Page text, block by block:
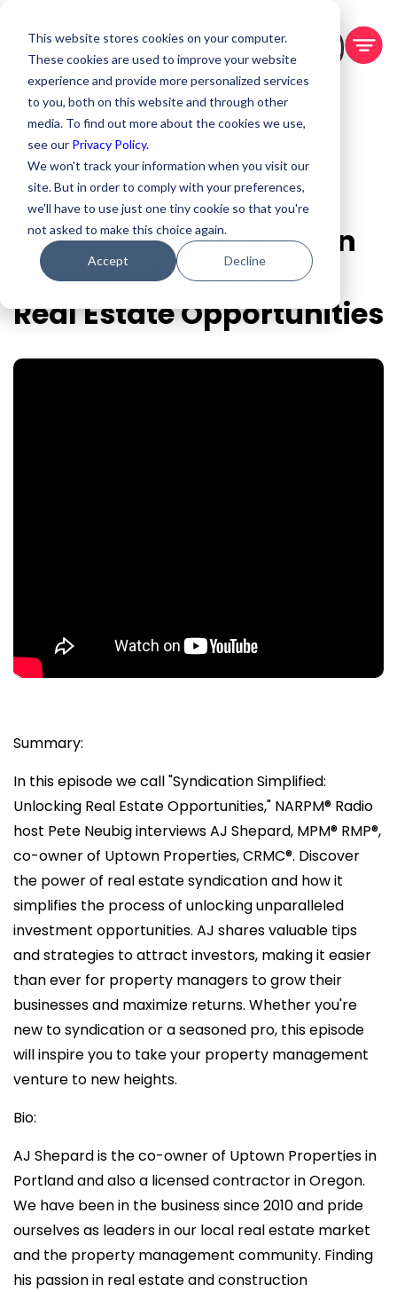
This website stores cookies on your computer.
These cookies are used to improve your website
experience and provide more personalized services
to you, both on this website and through other
media. To find out more about the cookies we use,
see our Privacy Policy.
We won't track your information when you visit our
site. But in order to comply with your preferences,
we'll have to use just one tiny cookie so that you're
not asked to make this choice again.
Accept Decline
BOOK A DEMO
Sep 5, 2023
A Podcast | Syndication
Simplified: Unlocking
Real Estate Opportunities
Summary:
In this episode we call "Syndication Simplified:
Unlocking Real Estate Opportunities," NARPM®️ Radio
host Pete Neubig interviews AJ Shepard, MPM®️ RMP®️,
co-owner of Uptown Properties, CRMC®️. Discover
the power of real estate syndication and how it
simplifies the process of unlocking unparalleled
investment opportunities. AJ shares valuable tips
and strategies to attract investors, making it easier
than ever for property managers to grow their
businesses and maximize returns. Whether you're
new to syndication or a seasoned pro, this episode
will inspire you to take your property management
venture to new heights.
Bio:
AJ Shepard is the co-owner of Uptown Properties in
Portland and also a licensed contractor in Oregon.
We have been in the business since 2010 and pride
ourselves as leaders in our local real estate market
and the property management community. Finding
his passion in real estate and construction